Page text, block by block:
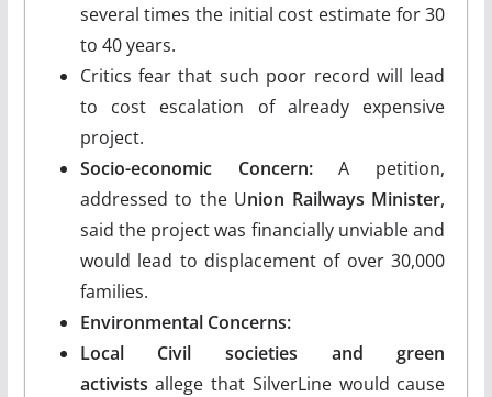
several times the initial cost estimate for 30
to 40 years.
Critics fear that such poor record will lead
to cost escalation of already expensive
project.
Socio-economic Concern:A petition,
addressed to the Union Railways Minister,
said the project was financially unviable and
would lead to displacement of over 30,000
families.
Environmental Concerns:
Local Civil societies and green
activists allege that SilverLine would cause